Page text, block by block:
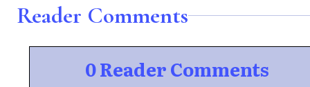
Reader Comments
0 Reader Comments